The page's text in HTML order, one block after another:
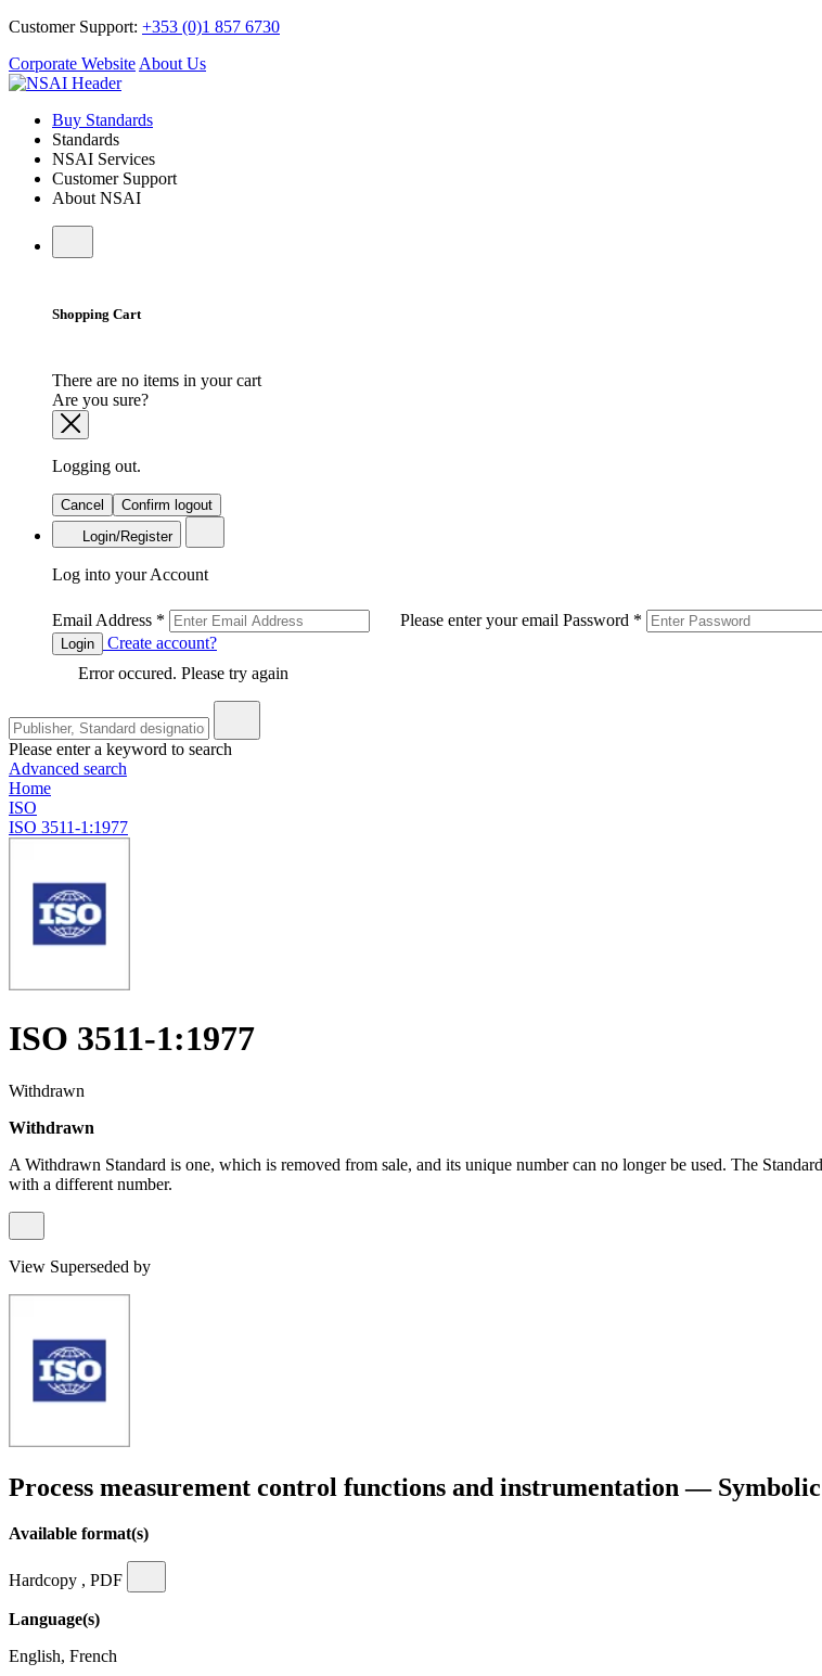
Customer Support: +353 (0)1 857 6730
Corporate Website About Us
Buy Standards
Standards
NSAI Services
Customer Support
About NSAI
Shopping Cart
There are no items in your cart
Are you sure?
Logging out.
Cancel
Confirm logout
Login/Register
Log into your Account
Email Address * Please enter your email Password *
Login
Create account?
Error occured. Please try again
Please enter a keyword to search
Advanced search
Home
ISO
ISO 3511-1:1977
ISO 3511-1:1977
Withdrawn
Withdrawn
A Withdrawn Standard is one, which is removed from sale, and its unique number can no longer be used. The
with a different number.
View Superseded by
Process measurement control functions and instrumentation —
Available format(s)
Hardcopy , PDF
Language(s)
English, French